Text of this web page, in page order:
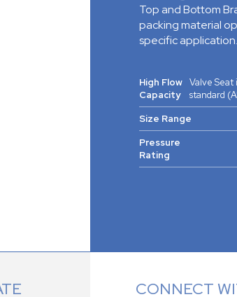
Top and Bottom
packing material
specific application.
High Flow
Capacity
Valve Seat
standard
Size Range
Pressure
Rating
CONNECT